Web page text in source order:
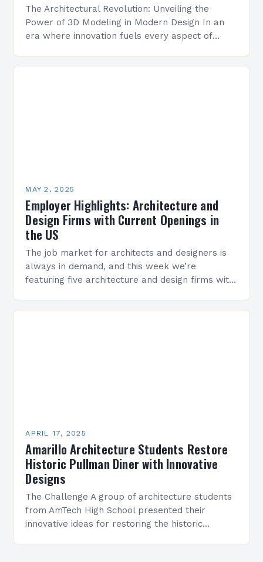
The Architectural Revolution: Unveiling the
Power of 3D Modeling in Modern Design In an
era where innovation fuels every aspect of
MAY 2, 2025
Employer Highlights: Architecture and
Design Firms with Current Openings in
the US
The job market for architects and designers is
always in demand, and this week we’re
featuring five architecture and design firms with
APRIL 17, 2025
Amarillo Architecture Students Restore
Historic Pullman Diner with Innovative
Designs
The Challenge A group of architecture students
from AmTech High School presented their
innovative ideas for restoring the historic